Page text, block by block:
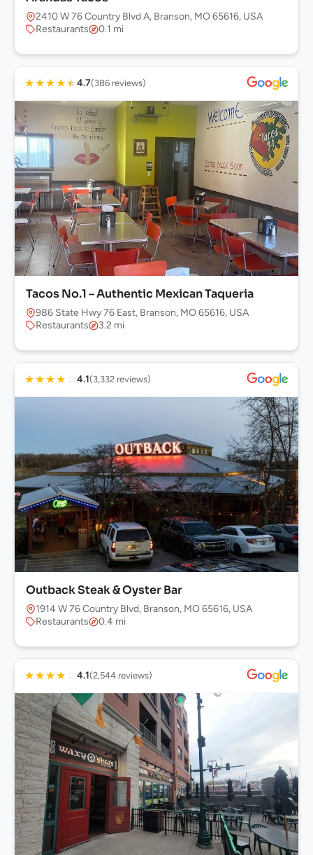
2410 W 76 Country Blvd A, Branson, MO 65616, USA
Restaurants
0.1 mi
★★★★★4.7(386 reviews)
Tacos No.1 – Authentic Mexican Taqueria
986 State Hwy 76 East, Branson, MO 65616, USA
Restaurants
3.2 mi
★★★★ ☆ 4.1(3,332 reviews)
Outback Steak & Oyster Bar
1914 W 76 Country Blvd, Branson, MO 65616, USA
Restaurants
0.4 mi
★★★★ ☆ 4.1(2,544 reviews)